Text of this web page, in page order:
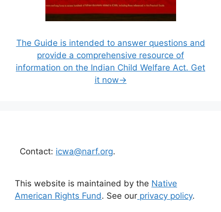
The Guide is intended to answer questions and
provide a comprehensive resource of
information on the Indian Child Welfare Act. Get
it now→
Contact: icwa@narf.org.
This website is maintained by the Native
American Rights Fund. See our privacy policy.